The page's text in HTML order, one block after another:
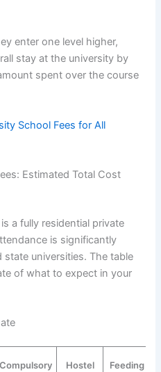
enter one level higher,
stay at the university by
spent over the course
School Fees for All
Estimated Total Cost
a fully residential private
is significantly
universities. The table
of what to expect in your
Compulsory
Hostel
Feeding